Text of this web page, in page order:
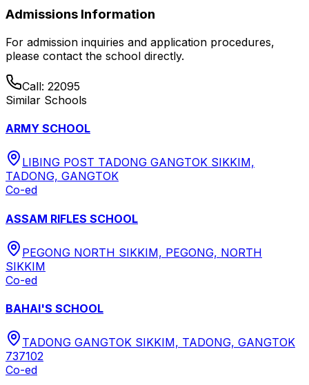
Admissions Information
For admission inquiries and application procedures,
please contact the school directly.
Call: 22095
Similar Schools
ARMY SCHOOL
LIBING POST TADONG GANGTOK SIKKIM,
TADONG, GANGTOK
Co-ed
ASSAM RIFLES SCHOOL
PEGONG NORTH SIKKIM, PEGONG, NORTH
SIKKIM
Co-ed
BAHAI'S SCHOOL
TADONG GANGTOK SIKKIM, TADONG, GANGTOK
737102
Co-ed